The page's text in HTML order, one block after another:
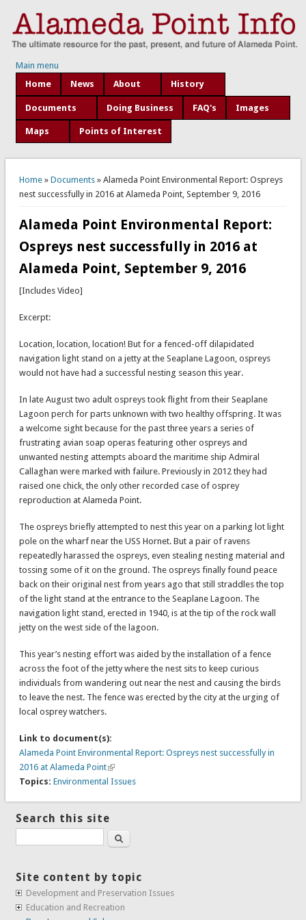
Main menu
Home
News About History
Documents Doing Business FAQ's Images
Maps Points of Interest
You are here
Home» Documents» Alameda Point Environmental Report: Ospreys
nest successfully in 2016 at Alameda Point, September 9, 2016
Alameda Point Environmental Report:
Ospreys nest successfully in 2016 at
Alameda Point, September 9, 2016
[Includes Video]
Excerpt:
Location, location, location! But for a fenced-off dilapidated
navigation light stand on a jetty at the Seaplane Lagoon, ospreys
would not have had a successful nesting season this year.
In late August two adult ospreys took flight from their Seaplane
Lagoon perch for parts unknown with two healthy offspring. It was
a welcome sight because for the past three years a series of
frustrating avian soap operas featuring other ospreys and
unwanted nesting attempts aboard the maritime ship Admiral
Callaghan were marked with failure. Previously in 2012 they had
raised one chick, the only other recorded case of osprey
reproduction at Alameda Point.
The ospreys briefly attempted to nest this year on a parking lot light
pole on the wharf near the USS Hornet. But a pair of ravens
repeatedly harassed the ospreys, even stealing nesting material and
tossing some of it on the ground. The ospreys finally found peace
back on their original nest from years ago that still straddles the top
of the light stand at the entrance to the Seaplane Lagoon. The
navigation light stand, erected in 1940, is at the tip of the rock wall
jetty on the west side of the lagoon.
This year’s nesting effort was aided by the installation of a fence
across the foot of the jetty where the nest sits to keep curious
individuals from wandering out near the nest and causing the birds
to leave the nest. The fence was erected by the city at the urging of
local osprey watchers.
Link to document(s):
Alameda Point Environmental Report: Ospreys nest successfully in
2016 at Alameda Point
Topics: Environmental Issues
Search this site
Search
Site content by topic
Development and Preservation Issues
Education and Recreation